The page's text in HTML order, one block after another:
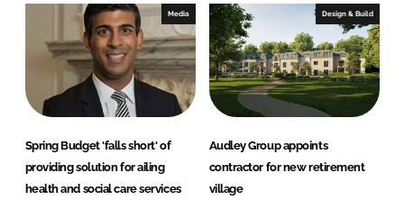
Media
Spring Budget 'falls short' of
providing solution for ailing
health and social care services
Design & Build
Audley Group appoints
contractor for new retirement
village